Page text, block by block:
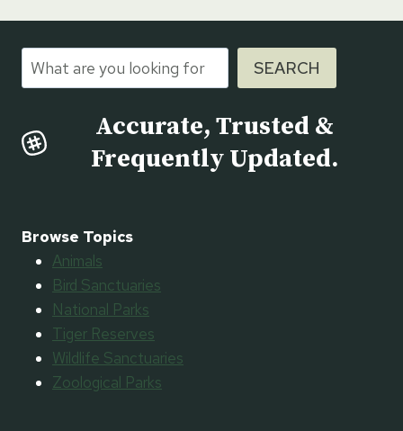
SEARCH
Accurate, Trusted &
Frequently Updated.
Browse Topics
Animals
Bird Sanctuaries
National Parks
Tiger Reserves
Wildlife Sanctuaries
Zoological Parks